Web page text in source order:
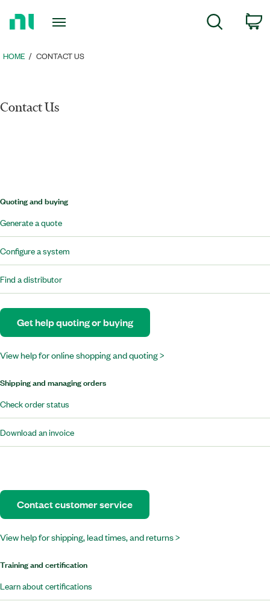
Search
HOME CONTACT US
Contact Us
Quoting and buying
Generate a quote
Configure a system
Find a distributor
Get help quoting or buying
View help for online shopping and quoting >
Shipping and managing orders
Check order status
Download an invoice
Contact customer service
View help for shipping, lead times, and returns >
Training and certification
Learn about certifications